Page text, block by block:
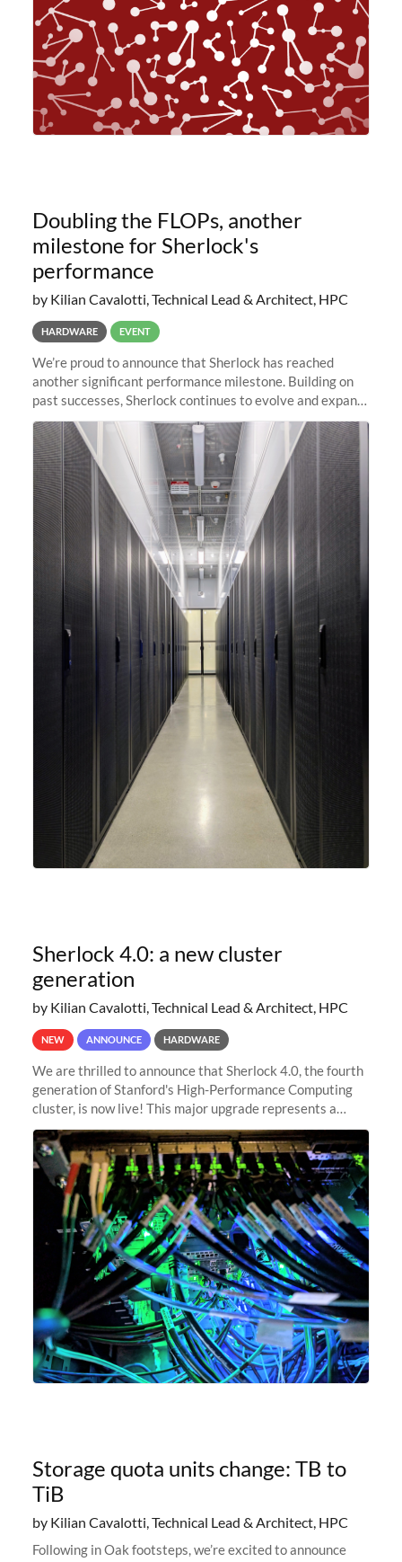
Doubling the FLOPs, another
milestone for Sherlock's
performance
by Kilian Cavalotti, Technical Lead & Architect, HPC
HARDWARE EVENT
We’re proud to announce that Sherlock has reached
another significant performance milestone. Building on
past successes, Sherlock continues to evolve and expand,
integrating new technologies and enhancing its
capabilities to meet the
Sherlock 4.0: a new cluster
generation
by Kilian Cavalotti, Technical Lead & Architect, HPC
NEW ANNOUNCE HARDWARE
We are thrilled to announce that Sherlock 4.0, the fourth
generation of Stanford's High-Performance Computing
cluster, is now live! This major upgrade represents a
significant leap forward in our computing capabilities,
offering researchers
Storage quota units change: TB to
TiB
by Kilian Cavalotti, Technical Lead & Architect, HPC
Following in Oak footsteps, we’re excited to announce